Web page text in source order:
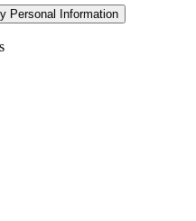
Personal Information